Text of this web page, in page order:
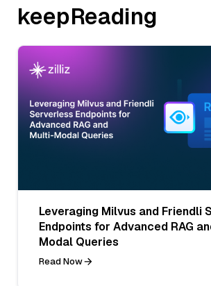
keepReading
Leveraging Milvus and Friendli
Endpoints for Advanced RAG
Modal Queries
Read Now